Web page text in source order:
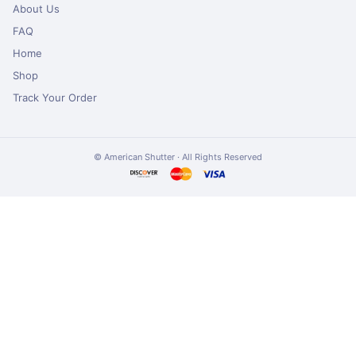
About Us
FAQ
Home
Shop
Track Your Order
© American Shutter · All Rights Reserved